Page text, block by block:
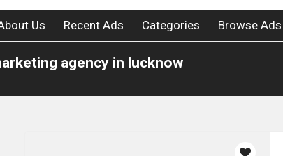
Us Recent Ads Categories Browse Ads
agency in lucknow